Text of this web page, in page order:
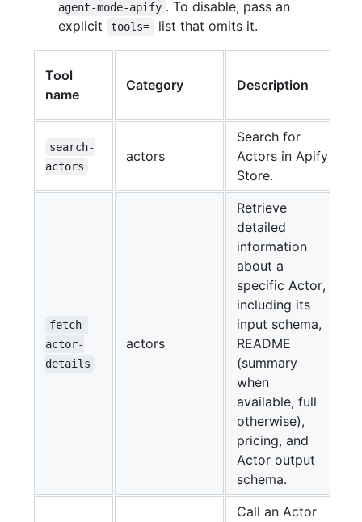
agent-mode-apify . To disable, pass an
explicit
tools= list that omits it.
Tool
name
Category Description
search-
actors
actors
Search for
Actors in Apify
Store.
fetch-
actor-
details
actors
Retrieve
detailed
information
about a
specific Actor,
including its
input schema,
README
(summary
when
available, full
otherwise),
pricing, and
Actor output
schema.
Call an Actor